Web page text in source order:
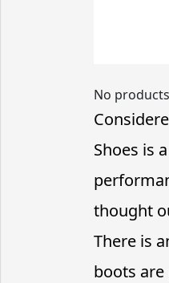
No
Shoes is
thought
There is
boots